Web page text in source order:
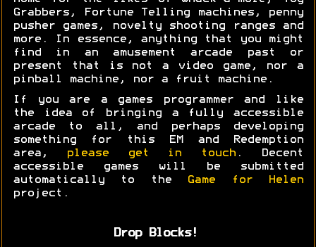
Grabbers, Fortune Telling machines, penny
pusher games, novelty shooting ranges and
more. In essence, anything that you might
find in an amusement arcade past or
present that is not a video game, nor a
pinball machine, nor a fruit machine.
If you are a games programmer and like
the idea of bringing a fully accessible
arcade to all, and perhaps developing
something for this EM and Redemption
area,
please get in touch. Decent
accessible games will be submitted
automatically to the
Game for Helen
project.
Drop Blocks!